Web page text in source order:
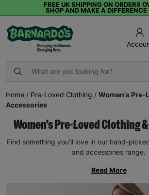
FREE UK SHIPPING ON ORDERS
SHOP AND MAKE A DIFFERENCE
Home / Pre-Loved Clothing / Women's Pre-
Accessories
Women's Pre-Loved Clothing
Find something you’ll love in our hand-
and accessories range.
Read More